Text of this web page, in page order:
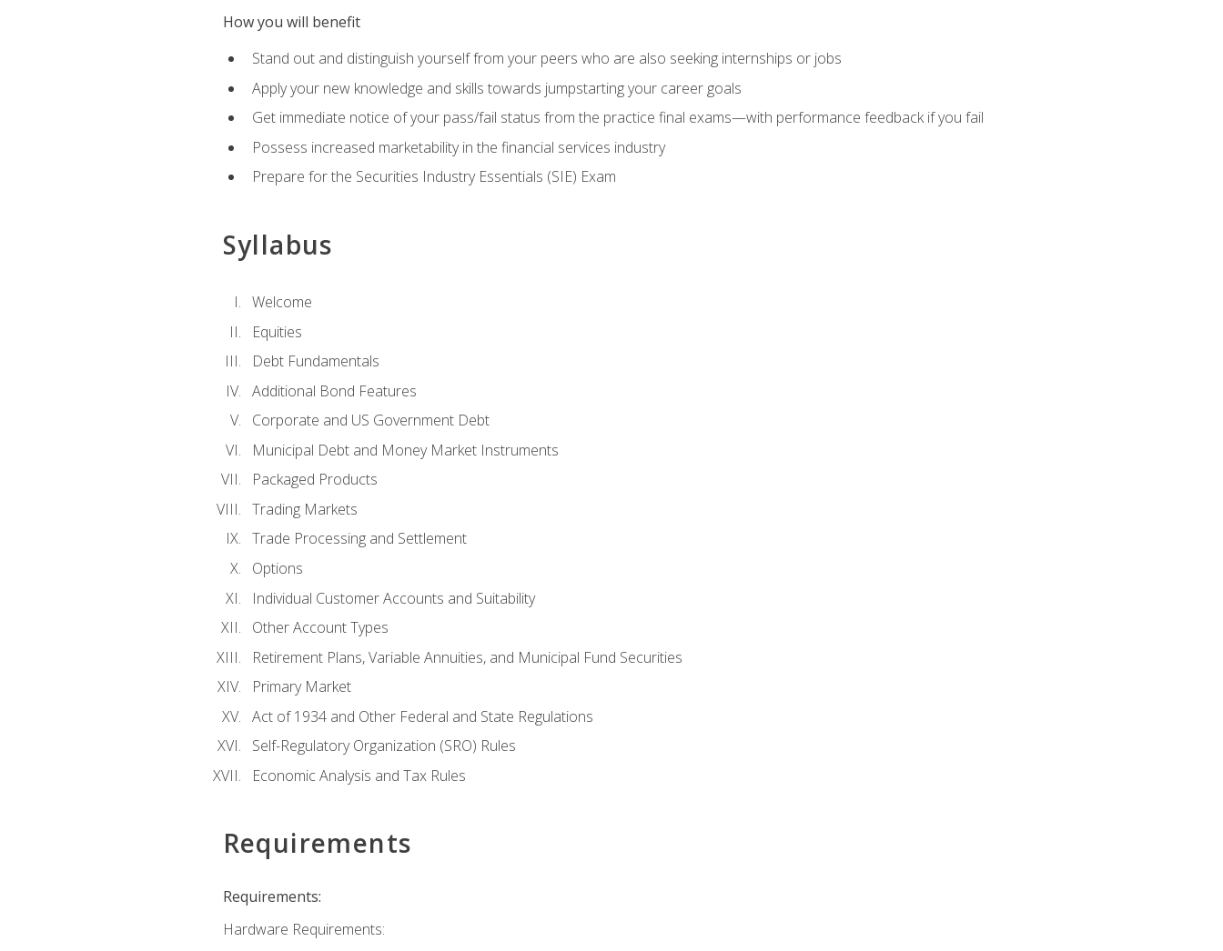
How you will benefit
Stand out and distinguish yourself from your peers who are also seeking internships or jobs
Apply your new knowledge and skills towards jumpstarting your career goals
Get immediate notice of your pass/fail status from the practice final exams—with performance feedback if you fail
Possess increased marketability in the financial services industry
Prepare for the Securities Industry Essentials (SIE) Exam
Syllabus
Welcome
Equities
Debt Fundamentals
Additional Bond Features
Corporate and US Government Debt
Municipal Debt and Money Market Instruments
Packaged Products
Trading Markets
Trade Processing and Settlement
Options
Individual Customer Accounts and Suitability
Other Account Types
Retirement Plans, Variable Annuities, and Municipal Fund Securities
Primary Market
Act of 1934 and Other Federal and State Regulations
Self-Regulatory Organization (SRO) Rules
Economic Analysis and Tax Rules
Requirements
Requirements:
Hardware Requirements: